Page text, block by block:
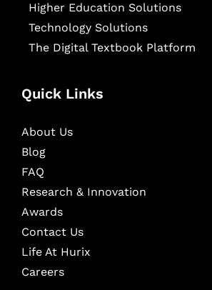
Higher Education Solutions
Technology Solutions
The Digital Textbook Platform
Quick Links
About Us
Blog
FAQ
Research & Innovation
Awards
Contact Us
Life At Hurix
Careers